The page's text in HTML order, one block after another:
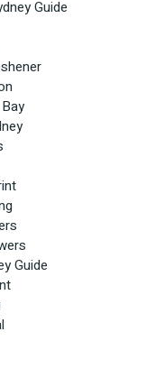
Guide
Guide